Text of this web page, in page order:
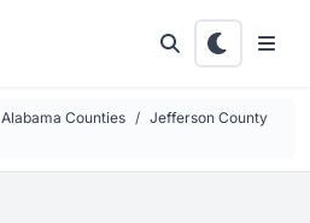
Alabama Counties
Jefferson County